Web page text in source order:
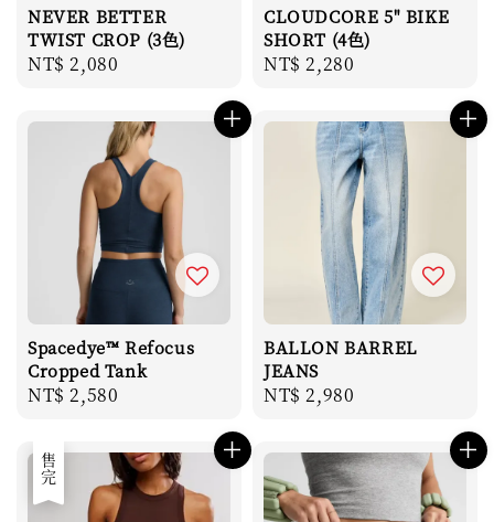
NEVER BETTER
TWIST CROP (3色)
Regular
NT$ 2,080
CLOUDCORE 5" BIKE
SHORT (4色)
Regular
NT$ 2,280
Spacedye™ Refocus
Cropped Tank
Regular
NT$ 2,580
BALLON BARREL
JEANS
Regular
NT$ 2,980
售完